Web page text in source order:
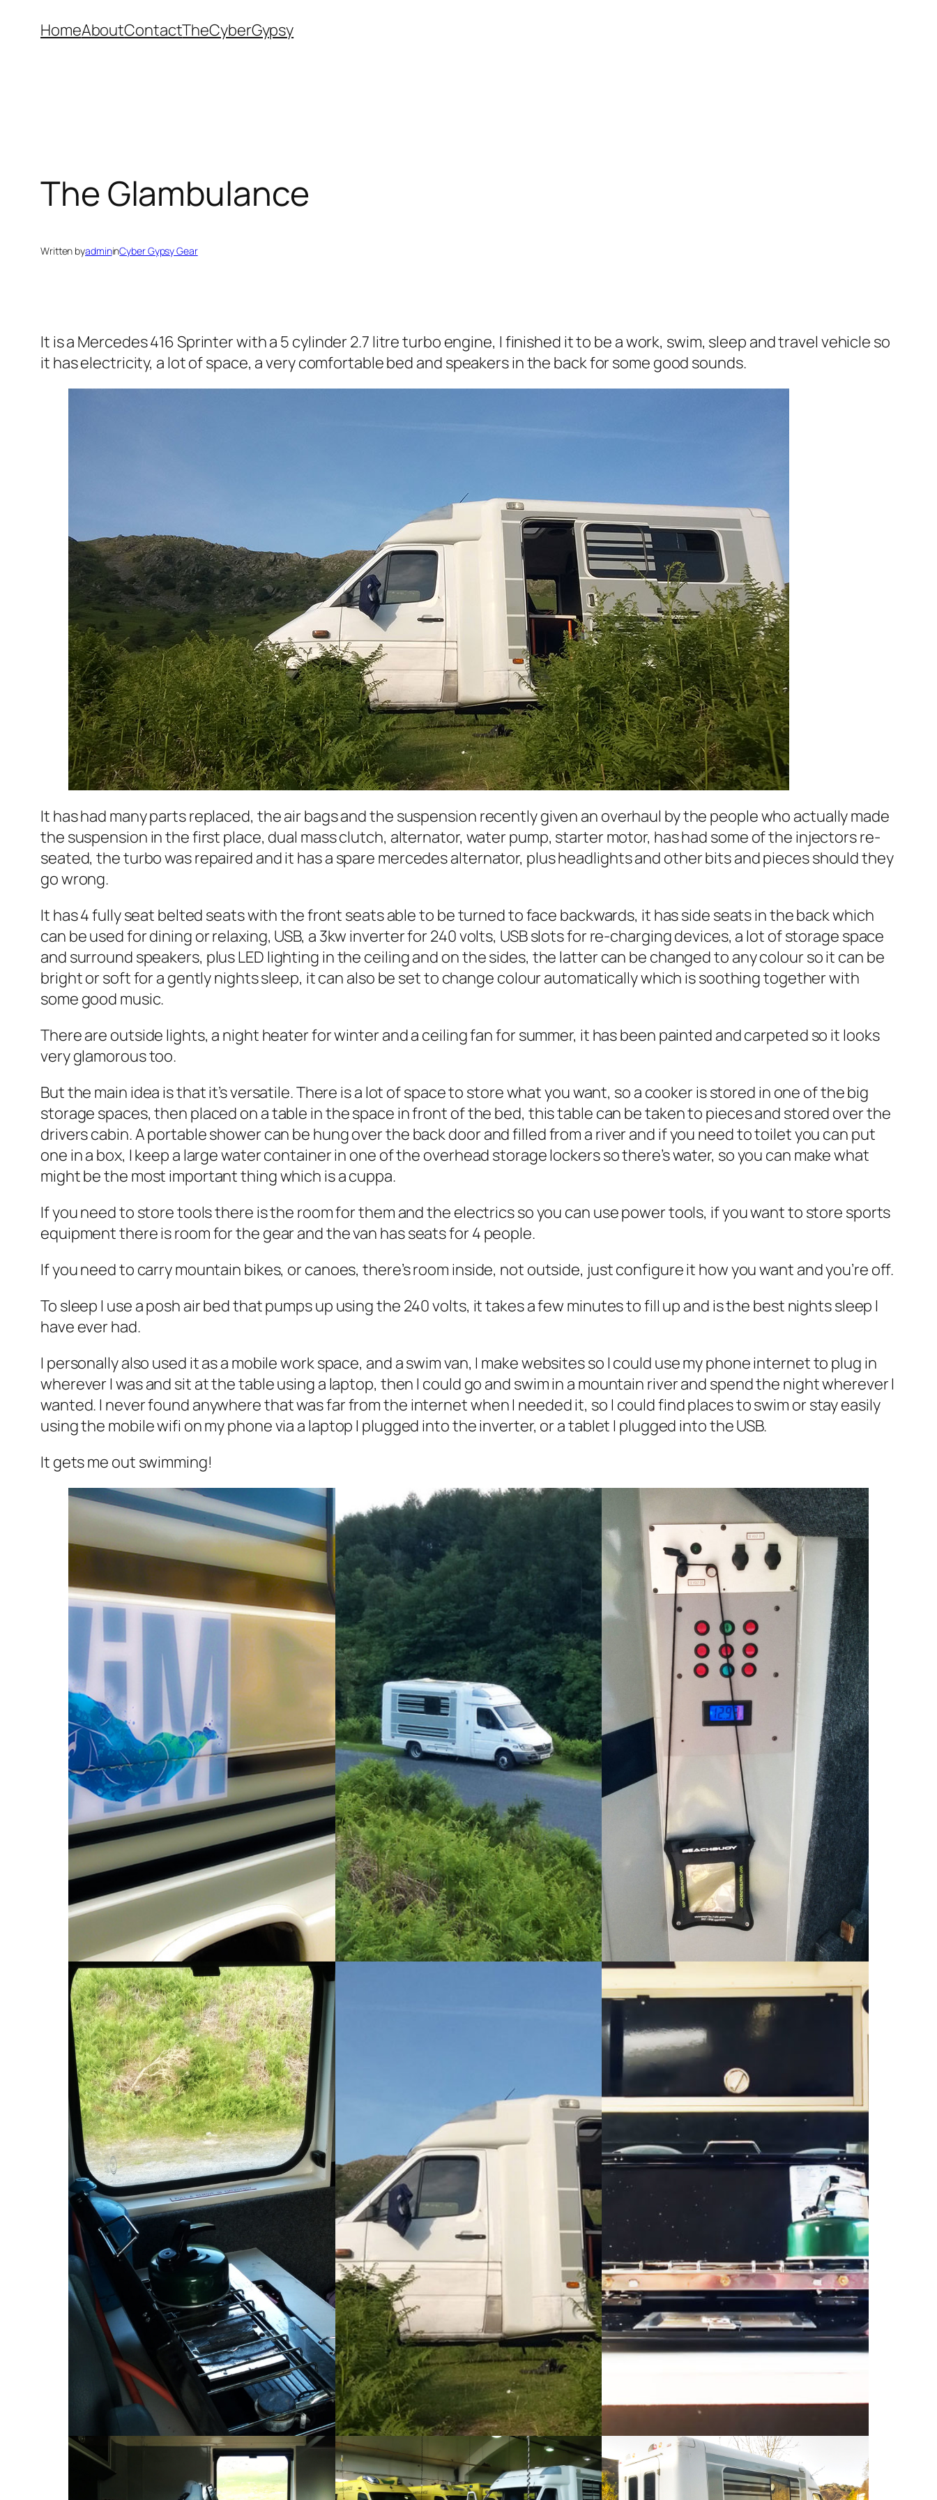
HomeAboutContactTheCyberGypsy
The Glambulance
Written byadmininCyber Gypsy Gear
It is a Mercedes 416 Sprinter with a 5 cylinder 2.7 litre turbo engine, I finished it to be a work, swim, sleep and travel vehicle so
it has electricity, a lot of space, a very comfortable bed and speakers in the back for some good sounds.
It has had many parts replaced, the air bags and the suspension recently given an overhaul by the people who actually made
the suspension in the first place, dual mass clutch, alternator, water pump, starter motor, has had some of the injectors re-
seated, the turbo was repaired and it has a spare mercedes alternator, plus headlights and other bits and pieces should they
go wrong.
It has 4 fully seat belted seats with the front seats able to be turned to face backwards, it has side seats in the back which
can be used for dining or relaxing, USB, a 3kw inverter for 240 volts, USB slots for re-charging devices, a lot of storage space
and surround speakers, plus LED lighting in the ceiling and on the sides, the latter can be changed to any colour so it can be
bright or soft for a gently nights sleep, it can also be set to change colour automatically which is soothing together with
some good music.
There are outside lights, a night heater for winter and a ceiling fan for summer, it has been painted and carpeted so it looks
very glamorous too.
But the main idea is that it’s versatile. There is a lot of space to store what you want, so a cooker is stored in one of the big
storage spaces, then placed on a table in the space in front of the bed, this table can be taken to pieces and stored over the
drivers cabin. A portable shower can be hung over the back door and filled from a river and if you need to toilet you can put
one in a box, I keep a large water container in one of the overhead storage lockers so there’s water, so you can make what
might be the most important thing which is a cuppa.
If you need to store tools there is the room for them and the electrics so you can use power tools, if you want to store sports
equipment there is room for the gear and the van has seats for 4 people.
If you need to carry mountain bikes, or canoes, there’s room inside, not outside, just configure it how you want and you’re off.
To sleep I use a posh air bed that pumps up using the 240 volts, it takes a few minutes to fill up and is the best nights sleep I
have ever had.
I personally also used it as a mobile work space, and a swim van, I make websites so I could use my phone internet to plug in
wherever I was and sit at the table using a laptop, then I could go and swim in a mountain river and spend the night wherever I
wanted. I never found anywhere that was far from the internet when I needed it, so I could find places to swim or stay easily
using the mobile wifi on my phone via a laptop I plugged into the inverter, or a tablet I plugged into the USB.
It gets me out swimming!